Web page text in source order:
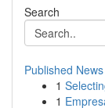
Search
Published News
1
1